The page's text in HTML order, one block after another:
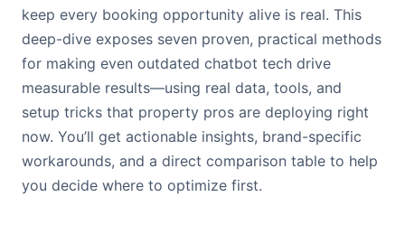
keep every booking opportunity alive is real. This
deep-dive exposes seven proven, practical methods
for making even outdated chatbot tech drive
measurable results—using real data, tools, and
setup tricks that property pros are deploying right
now. You’ll get actionable insights, brand-specific
workarounds, and a direct comparison table to help
you decide where to optimize first.